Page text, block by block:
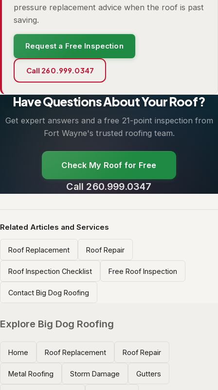
pressure replacement advice when the roof is past
saving.
Request a Free Inspection
Call 260.999.0347
Have Questions About Your Roof?
Get expert answers and a free 21-point inspection from
Fort Wayne's trusted roofing team.
Check My Roof for Free
Call 260.999.0347
Related Articles and Services
Roof Replacement Roof Repair
Roof Inspection Checklist Free Roof Inspection
Contact Big Dog Roofing
Explore Big Dog Roofing
Home Roof Replacement Roof Repair
Metal Roofing Storm Damage Gutters